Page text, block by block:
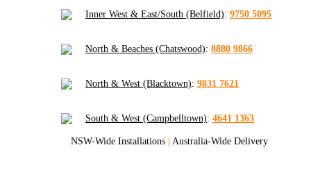
Inner West & East/South (Belfield): 9750 5095
North & Beaches (Chatswood): 8880 9866
North & West (Blacktown): 9831 7621
South & West (Campbelltown): 4641 1363
NSW-Wide Installations | Australia-Wide Delivery